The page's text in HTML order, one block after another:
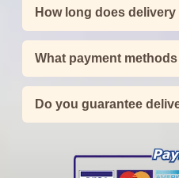
How long does delivery
What payment
Do you guarantee